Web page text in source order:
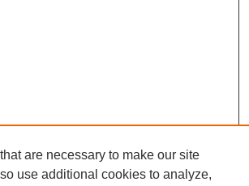
are necessary to make our site
use additional cookies to analyze,